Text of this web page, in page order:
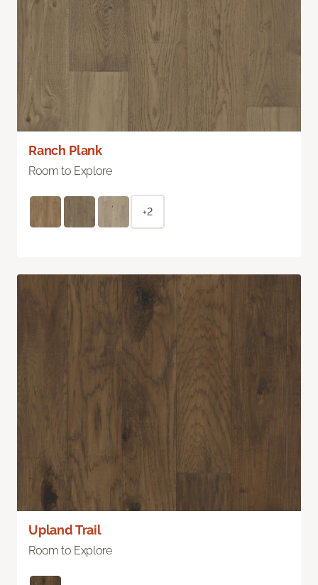
Ranch Plank
Room to Explore
+2
Upland Trail
Room to Explore